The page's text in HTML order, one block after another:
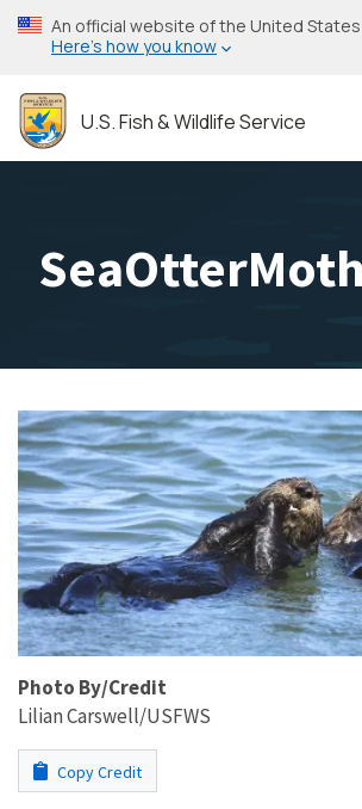
Skip
to
content
An official website of the United
Here’s how you know
U.S. Fish & Wildlife Service
Photo By/Credit
Lilian Carswell/USFWS
Copy Credit